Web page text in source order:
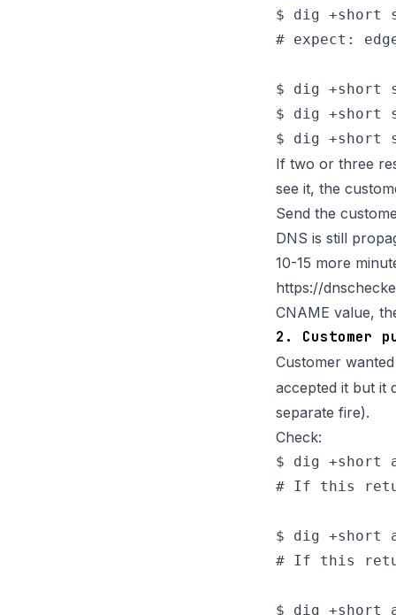
$ dig +short
# expect:
$ dig +short
$ dig +short
If two or three
see it, the
Send the
DNS is still
10-15 more
https://
CNAME value,
2. Customer
Customer
accepted it but it
separate fire).
Check:
$ dig +short
# If this
$ dig +short
# If this
$ dig +short